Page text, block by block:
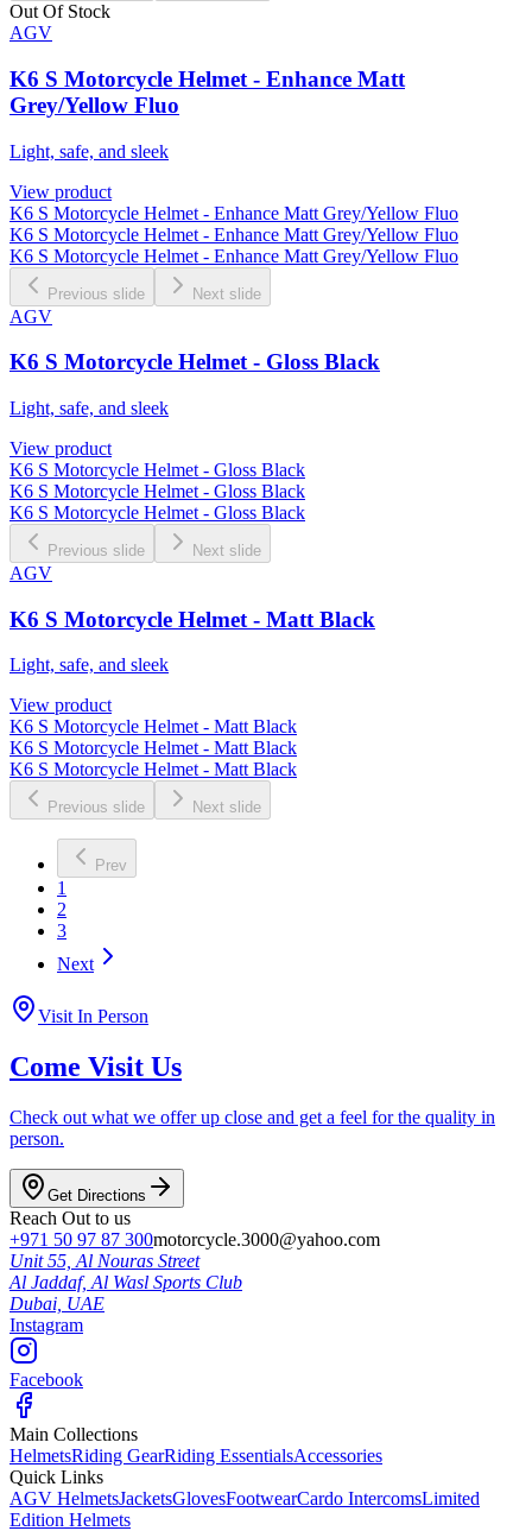
Out Of Stock
AGV
K6 S Motorcycle Helmet - Enhance Matt
Grey/Yellow Fluo
Light, safe, and sleek
View product
K6 S Motorcycle Helmet - Enhance Matt Grey/Yellow Fluo
K6 S Motorcycle Helmet - Enhance Matt Grey/Yellow Fluo
K6 S Motorcycle Helmet - Enhance Matt Grey/Yellow Fluo
Previous slide Next slide
AGV
K6 S Motorcycle Helmet - Gloss Black
Light, safe, and sleek
View product
K6 S Motorcycle Helmet - Gloss Black
K6 S Motorcycle Helmet - Gloss Black
K6 S Motorcycle Helmet - Gloss Black
Previous slide Next slide
AGV
K6 S Motorcycle Helmet - Matt Black
Light, safe, and sleek
View product
K6 S Motorcycle Helmet - Matt Black
K6 S Motorcycle Helmet - Matt Black
K6 S Motorcycle Helmet - Matt Black
Previous slide Next slide
Prev
1
2
3
Next
Visit In Person
Come Visit Us
Check out what we offer up close and get a feel for the quality in
person.
Get Directions
Reach Out to us
+971 50 97 87 300motorcycle.3000@yahoo.com
Unit 55, Al Nouras Street
Al Jaddaf, Al Wasl Sports Club
Dubai, UAE
Instagram
Facebook
Main Collections
HelmetsRiding GearRiding EssentialsAccessories
Quick Links
AGV HelmetsJacketsGlovesFootwearCardo IntercomsLimited
Edition Helmets